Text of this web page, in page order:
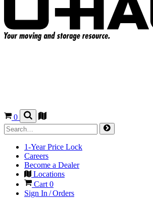
0
1-Year Price Lock
Careers
Become a Dealer
Locations
Cart 0
Sign In / Orders